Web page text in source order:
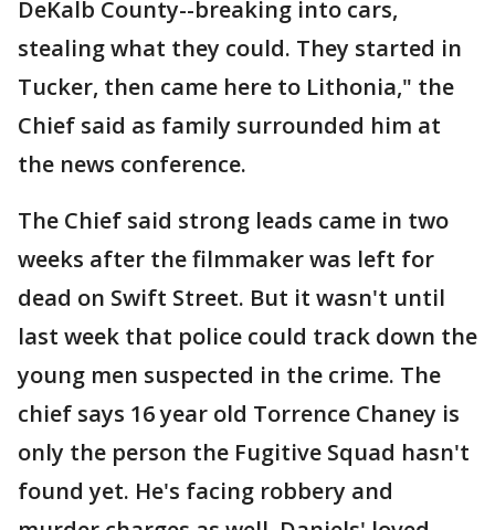
DeKalb County--breaking into cars,
stealing what they could. They started in
Tucker, then came here to Lithonia," the
Chief said as family surrounded him at
the news conference.
The Chief said strong leads came in two
weeks after the filmmaker was left for
dead on Swift Street. But it wasn't until
last week that police could track down the
young men suspected in the crime. The
chief says 16 year old Torrence Chaney is
only the person the Fugitive Squad hasn't
found yet. He's facing robbery and